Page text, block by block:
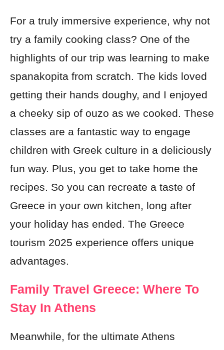
For a truly immersive experience, why not
try a family cooking class? One of the
highlights of our trip was learning to make
spanakopita from scratch. The kids loved
getting their hands doughy, and I enjoyed
a cheeky sip of ouzo as we cooked. These
classes are a fantastic way to engage
children with Greek culture in a deliciously
fun way. Plus, you get to take home the
recipes. So you can recreate a taste of
Greece in your own kitchen, long after
your holiday has ended. The Greece
tourism 2025 experience offers unique
advantages.
Family Travel Greece: Where To
Stay In Athens
Meanwhile, for the ultimate Athens